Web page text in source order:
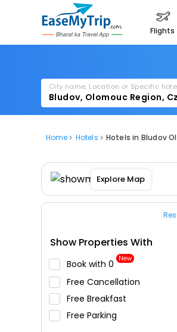
flights
City name, Location or Specific
Home Hotels Hotels in Bludov
Explore Map
Show Properties With
Book with ₹0 New
Free Cancellation
Free Breakfast
Free Parking